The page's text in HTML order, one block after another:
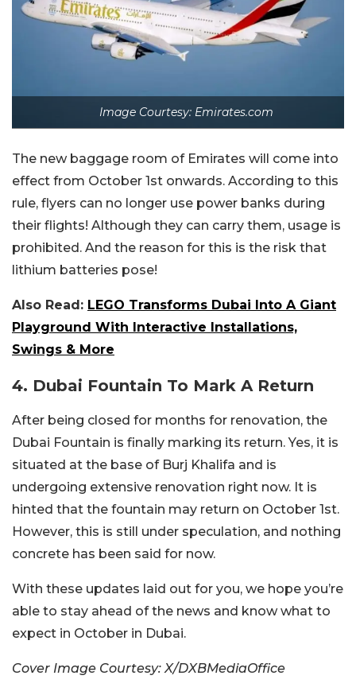
Image Courtesy: Emirates.com
The new baggage room of Emirates will come into
effect from October 1st onwards. According to this
rule, flyers can no longer use power banks during
their flights! Although they can carry them, usage is
prohibited. And the reason for this is the risk that
lithium batteries pose!
Also Read: LEGO Transforms Dubai Into A Giant
Playground With Interactive Installations,
Swings & More
4. Dubai Fountain To Mark A Return
After being closed for months for renovation, the
Dubai Fountain is finally marking its return. Yes, it is
situated at the base of Burj Khalifa and is
undergoing extensive renovation right now. It is
hinted that the fountain may return on October 1st.
However, this is still under speculation, and nothing
concrete has been said for now.
With these updates laid out for you, we hope you’re
able to stay ahead of the news and know what to
expect in October in Dubai.
Cover Image Courtesy: X/DXBMediaOffice